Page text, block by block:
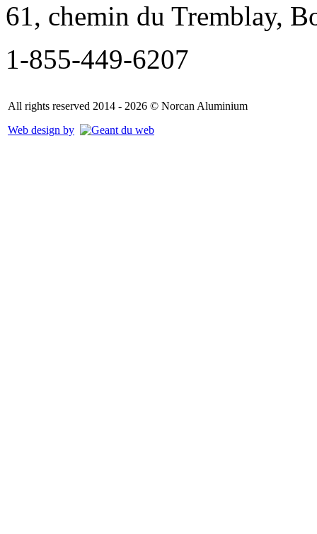
61, chemin du Tremblay,
1-855-449-6207
All rights reserved 2014 - 2026 © Norcan Aluminium
Web design by